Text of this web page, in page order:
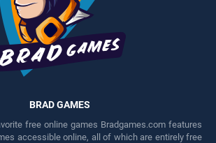
BRAD GAMES
free online games Bradgames.com features
accessible online, all of which are entirely free